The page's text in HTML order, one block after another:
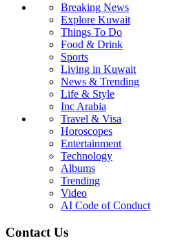
Breaking News
Explore Kuwait
Things To Do
Food & Drink
Sports
Living in Kuwait
News & Trending
Life & Style
Inc Arabia
Travel & Visa
Horoscopes
Entertainment
Technology
Albums
Trending
Video
AI Code of Conduct
Contact Us